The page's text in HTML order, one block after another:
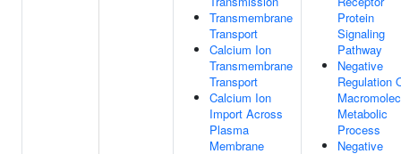
Transmembrane
Transport
Calcium Ion
Transmembrane
Transport
Calcium Ion
Import Across
Plasma
Membrane
Protein
Signaling
Pathway
Negative
Regulation
Metabolic
Process
Negative